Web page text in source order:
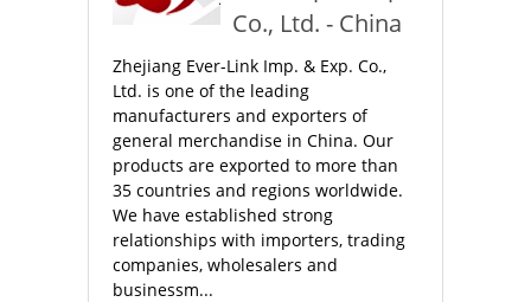
Co., Ltd. - China
Zhejiang Ever-Link Imp. & Exp. Co.,
Ltd. is one of the leading
manufacturers and exporters of
general merchandise in China. Our
products are exported to more than
35 countries and regions worldwide.
We have established strong
relationships with importers, trading
companies, wholesalers and
businessm...